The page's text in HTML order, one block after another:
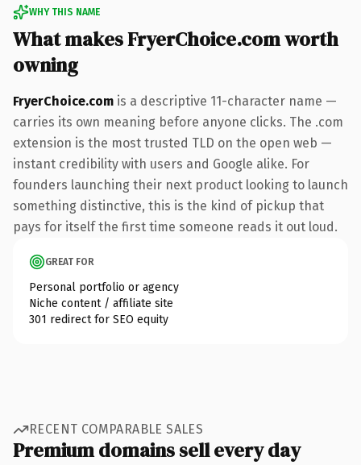
WHY THIS NAME
What makes FryerChoice.com worth
owning
FryerChoice.com is a descriptive 11-character name —
carries its own meaning before anyone clicks. The .com
extension is the most trusted TLD on the open web —
instant credibility with users and Google alike. For
founders launching their next product looking to launch
something distinctive, this is the kind of pickup that
pays for itself the first time someone reads it out loud.
GREAT FOR
Personal portfolio or agency
Niche content / affiliate site
301 redirect for SEO equity
RECENT COMPARABLE SALES
Premium domains sell every day